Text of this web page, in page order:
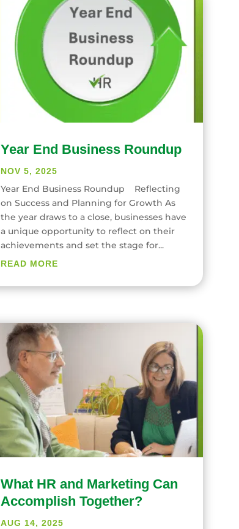
Year End Business Roundup
NOV 5, 2025
Year End Business Roundup Reflecting
on Success and Planning for Growth As
the year draws to a close, businesses have
a unique opportunity to reflect on their
achievements and set the stage for...
READ MORE
What HR and Marketing Can
Accomplish Together?
AUG 14, 2025